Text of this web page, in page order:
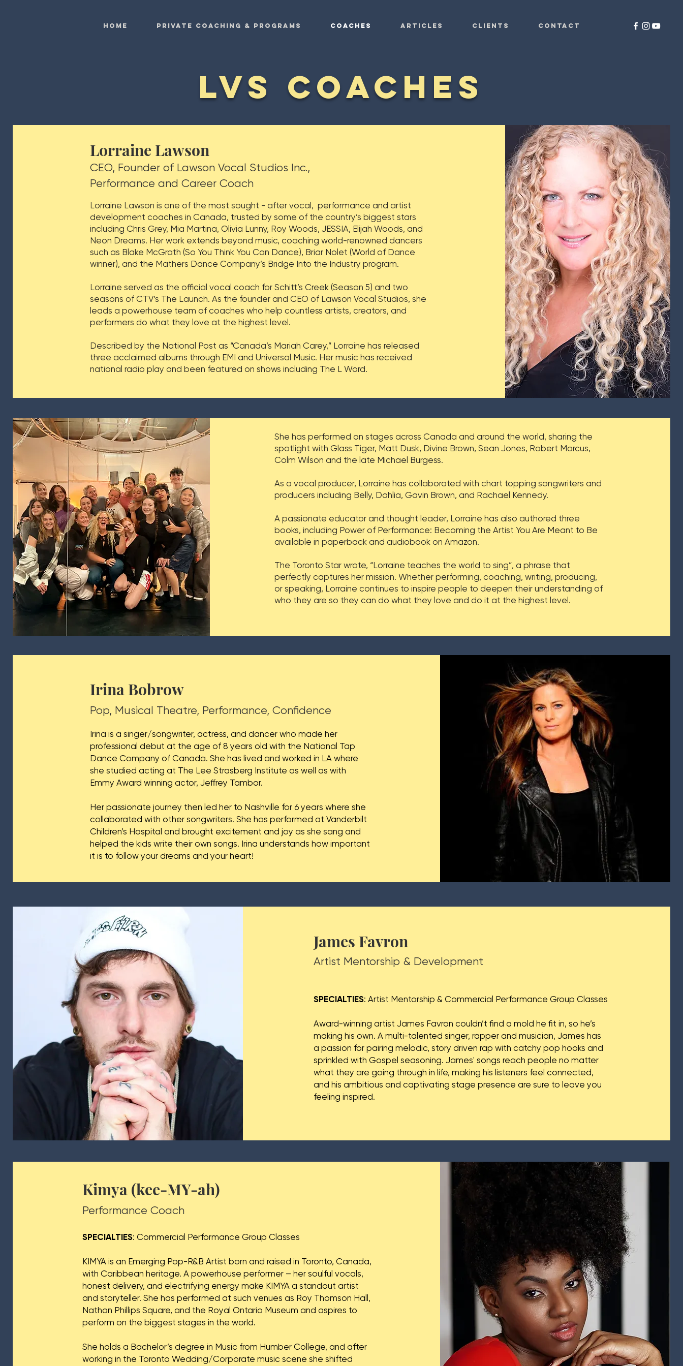
HOME Private Coaching & Programs COACHES ARTICLES CLIENTS CONTACT
LVS COACHES
Lorraine Lawson
CEO, Founder of Lawson Vocal Studios Inc.,
Performance and Career Coach
Lorraine Lawson is one of the most sought - after vocal, performance and artist
development coaches in Canada, trusted by some of the country’s biggest stars
including Chris Grey, Mia Martina, Olivia Lunny, Roy Woods, JESSIA, Elijah Woods, and
Neon Dreams. Her work extends beyond music, coaching world-renowned dancers
such as Blake McGrath (So You Think You Can Dance), Briar Nolet (World of Dance
winner), and the Mathers Dance Company’s Bridge Into the Industry program.
Lorraine served as the official vocal coach for Schitt’s Creek (Season 5) and two
seasons of CTV’s The Launch. As the founder and CEO of Lawson Vocal Studios, she
leads a powerhouse team of coaches who help countless artists, creators, and
performers do what they love at the highest level.
Described by the National Post as “Canada’s Mariah Carey,” Lorraine has released
three acclaimed albums through EMI and Universal Music. Her music has received
national radio play and been featured on shows including The L Word.
She has performed on stages across Canada and around the world, sharing the
spotlight with Glass Tiger, Matt Dusk, Divine Brown, Sean Jones, Robert Marcus,
Colm Wilson and the late Michael Burgess.
As a vocal producer, Lorraine has collaborated with chart topping songwriters and
producers including Belly, Dahlia, Gavin Brown, and Rachael Kennedy.
A passionate educator and thought leader, Lorraine has also authored three
books, including Power of Performance: Becoming the Artist You Are Meant to Be
available in paperback and audiobook on Amazon.
The Toronto Star wrote, “Lorraine teaches the world to sing”, a phrase that
perfectly captures her mission. Whether performing, coaching, writing, producing,
or speaking, Lorraine continues to inspire people to deepen their understanding of
who they are so they can do what they love and do it at the highest level.
Irina Bobrow
Pop, Musical Theatre, Performance, Confidence
Irina is a singer/songwriter, actress, and dancer who made her
professional debut at the age of 8 years old with the National Tap
Dance Company of Canada. She has lived and worked in LA where
she studied acting at The Lee Strasberg Institute as well as with
Emmy Award winning actor, Jeffrey Tambor.
Her passionate journey then led her to Nashville for 6 years where she
collaborated with other songwriters. She has performed at Vanderbilt
Children’s Hospital and brought excitement and joy as she sang and
helped the kids write their own songs. Irina understands how important
it is to follow your dreams and your heart!
James Favron
Artist Mentorship & Development
SPECIALTIES: Artist Mentorship & Commercial Performance Group Classes​
Award-winning artist James Favron couldn’t find a mold he fit in, so he’s
making his own. A multi-talented singer, rapper and musician, James has
a passion for pairing melodic, story driven rap with catchy pop hooks and
sprinkled with Gospel seasoning. James' songs reach people no matter
what they are going through in life, making his listeners feel connected,
and his ambitious and captivating stage presence are sure to leave you
feeling inspired.
Kimya (kee-MY-ah)
Performance Coach
SPECIALTIES: Commercial Performance Group Classes
KIMYA is an Emerging Pop-R&B Artist born and raised in Toronto, Canada,
with Caribbean heritage. A powerhouse performer – her soulful vocals,
honest delivery, and electrifying energy make KIMYA a standout artist
and storyteller. She has performed at such venues as Roy Thomson Hall,
Nathan Phillips Square, and the Royal Ontario Museum and aspires to
perform on the biggest stages in the world.
She holds a Bachelor’s degree in Music from Humber College, and after
working in the Toronto Wedding/Corporate music scene she shifted